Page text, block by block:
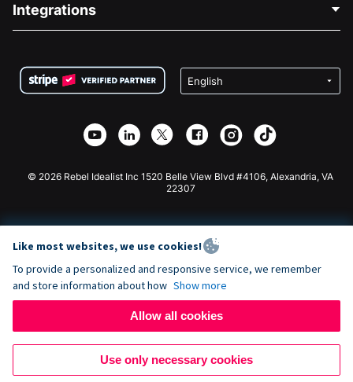
Careers
Privacy
Affiliate Partnership
Medical Fundraising
Charity Fundraising
Integrations
Wix Donation Form
Webflow Donation App
Joomla Donation
© 2026 Rebel Idealist Inc 1520 Belle View Blvd #4106, Alexandria, VA
22307
Like most websites, we use cookies!
To provide a personalized and responsive service, we remember
and store information about how Show more
Allow all cookies
Use only necessary cookies